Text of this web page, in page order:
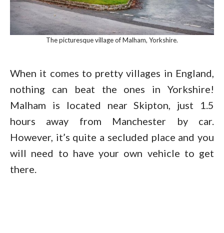
The picturesque village of Malham, Yorkshire.
When it comes to pretty villages in England,
nothing can beat the ones in Yorkshire!
Malham is located near Skipton, just 1.5
hours away from Manchester by car.
However, it’s quite a secluded place and you
will need to have your own vehicle to get
there.